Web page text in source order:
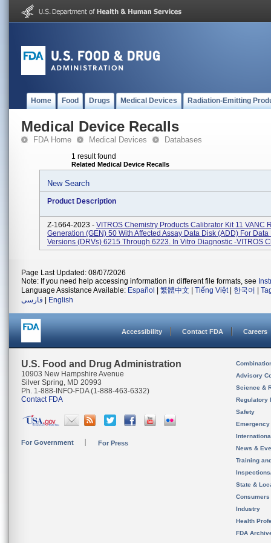
Home Food Drugs Medical Devices Radiation-Emitting
Medical Device Recalls
FDA Home Medical Devices Databases
1 result found
Related Medical Device Recalls
New Search
Product Description
Z-1664-2023 - VITROS Chemistry Products Calibrator Kit 11 VANC
Generation (GEN) 50 With Affected Assay Data Disk (ADD) For
Versions (DRVs) 6215 Through 6223. In Vitro Diagnostic -VITROS
Page Last Updated: 08/07/2026
Note: If you need help accessing information in different file formats, see
Language Assistance Available: Español 繁體中文 Tiếng Việt| 한국어
فارسی
English
Accessibility Contact FDA Careers
U.S. Food and Drug Administration
10903 New Hampshire Avenue
Silver Spring, MD 20993
Ph. 1-888-INFO-FDA (1-888-463-6332)
Contact FDA
For Government For Press
Advisory
Science &
Regulatory
Safety
News &
Training
State &
Consumers
Industry
Health
FDA